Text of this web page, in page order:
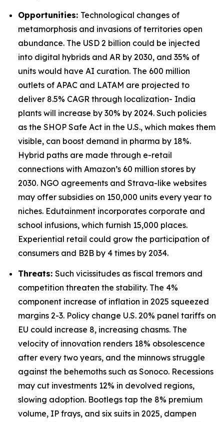
Opportunities: Technological changes of
metamorphosis and invasions of territories open
abundance. The USD 2 billion could be injected
into digital hybrids and AR by 2030, and 35% of
units would have AI curation. The 600 million
outlets of APAC and LATAM are projected to
deliver 8.5% CAGR through localization- India
plants will increase by 30% by 2024. Such policies
as the SHOP Safe Act in the U.S., which makes them
visible, can boost demand in pharma by 18%.
Hybrid paths are made through e-retail
connections with Amazon’s 60 million stores by
2030. NGO agreements and Strava-like websites
may offer subsidies on 150,000 units every year to
niches. Edutainment incorporates corporate and
school infusions, which furnish 15,000 places.
Experiential retail could grow the participation of
consumers and B2B by 4 times by 2034.
Threats: Such vicissitudes as fiscal tremors and
competition threaten the stability. The 4%
component increase of inflation in 2025 squeezed
margins 2-3. Policy change U.S. 20% panel tariffs on
EU could increase 8, increasing chasms. The
velocity of innovation renders 18% obsolescence
after every two years, and the minnows struggle
against the behemoths such as Sonoco. Recessions
may cut investments 12% in devolved regions,
slowing adoption. Bootlegs tap the 8% premium
volume, IP frays, and six suits in 2025, dampen